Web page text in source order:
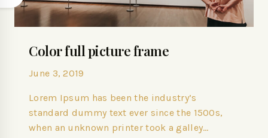
Color full picture frame
June 3, 2019
Lorem Ipsum has been the industry’s
standard dummy text ever since the 1500s,
when an unknown printer took a galley…